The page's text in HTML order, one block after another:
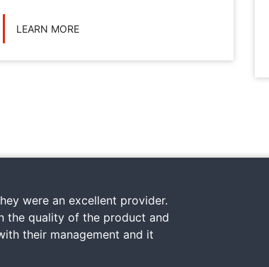
LEARN MORE
were an excellent provider.
the quality of the product and
their management and it